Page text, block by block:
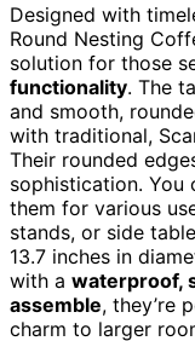
Designed with
Round Nesting
solution for those
functionality. The
and smooth,
with traditional,
Their rounded
sophistication. You
them for various
stands, or side
13.7 inches in
with a waterproof,
assemble, they’re
charm to larger